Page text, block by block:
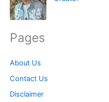
Pages
About Us
Contact Us
Disclaimer